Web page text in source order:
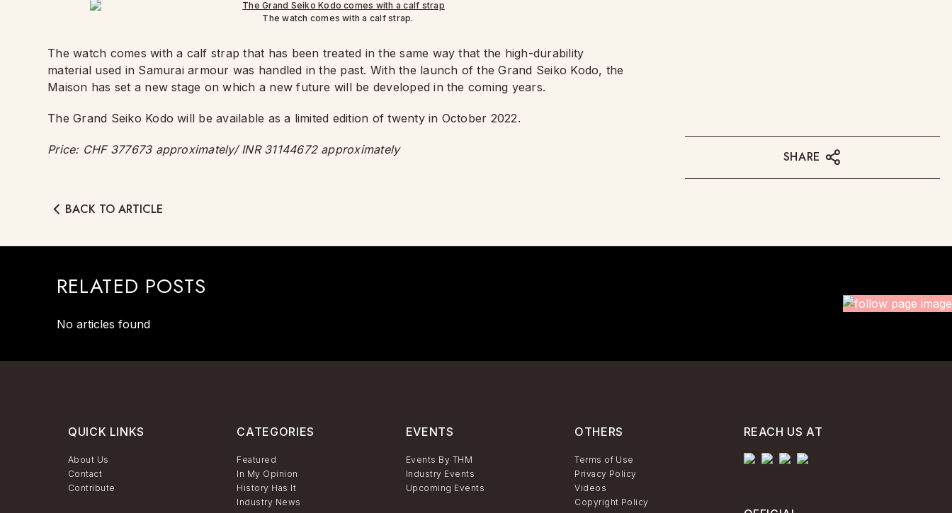
The watch comes with a calf strap.
The watch comes with a calf strap that has been treated in the same way that the high-durability
material used in Samurai armour was handled in the past. With the launch of the Grand Seiko Kodo, the
Maison has set a new stage on which a new future will be developed in the coming years.
The Grand Seiko Kodo will be available as a limited edition of twenty in October 2022.
Price: CHF 377673 approximately/ INR 31144672 approximately SHARE
BACK TO ARTICLE
RELATED POSTS
No articles found
QUICK LINKS
About Us
Contact
Contribute
CATEGORIES
Featured
In My Opinion
History Has It
Industry News
EVENTS
Events By THM
Industry Events
Upcoming Events
OTHERS
Terms of Use
Privacy Policy
Videos
Copyright Policy
REACH US AT